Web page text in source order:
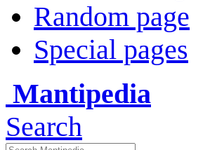
Random page
Special pages
Mantipedia
Search